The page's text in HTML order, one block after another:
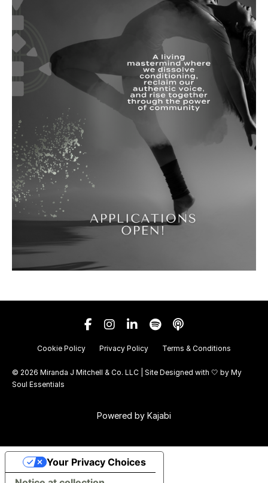
Cookie Policy Privacy Policy Terms & Conditions
© 2026 Miranda J Mitchell & Co. LLC | Site Designed with 🤍 by My
Soul Essentials
Powered by Kajabi
Your Privacy Choices